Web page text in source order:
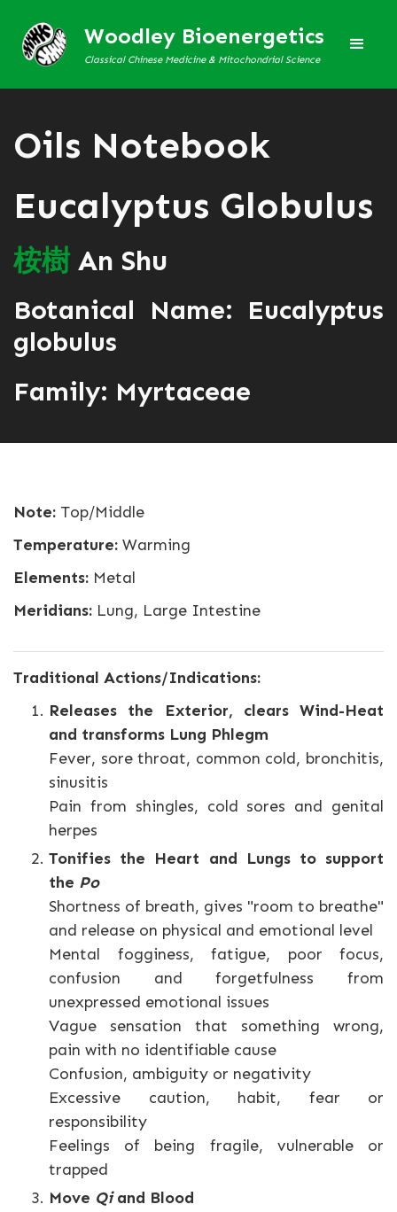
Woodley Bioenergetics
Classical Chinese Medicine & Mitochondrial Science
Oils Notebook
Eucalyptus Globulus
桉樹An Shu
Botanical Name: Eucalyptus
globulus
Family: Myrtaceae
Note: Top/Middle
Temperature: Warming
Elements: Metal
Meridians: Lung, Large Intestine
Traditional Actions/Indications:
Releases the Exterior, clears Wind-Heat
and transforms Lung Phlegm
Fever, sore throat, common cold, bronchitis,
sinusitis
Pain from shingles, cold sores and genital
herpes
Tonifies the Heart and Lungs to support
the Po
Shortness of breath, gives "room to breathe"
and release on physical and emotional level
Mental fogginess, fatigue, poor focus,
confusion and forgetfulness from
unexpressed emotional issues
Vague sensation that something wrong,
pain with no identifiable cause
Confusion, ambiguity or negativity
Excessive caution, habit, fear or
responsibility
Feelings of being fragile, vulnerable or
trapped
Move Qiand Blood